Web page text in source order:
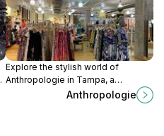
Explore the stylish world of
Anthropologie in Tampa, a
destination for unique women's
clothing, beauty supplies, and chic
Anthropologie